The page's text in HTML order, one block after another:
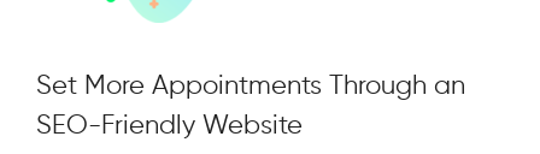
Set More Appointments Through an
SEO-Friendly Website